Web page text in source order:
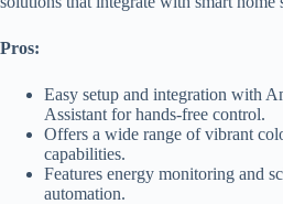
Pros:
Easy setup and integration with
Assistant for hands-free control.
Offers a wide range of vibrant
capabilities.
Features energy monitoring and
automation.